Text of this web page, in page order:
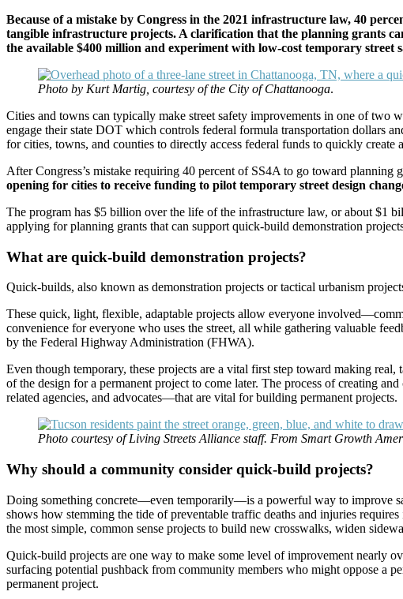
Because of a mistake by Congress in the 2021 infrastructure law, 40
tangible infrastructure projects. A clarification that the planning grants
the available $400 million and experiment with low-cost temporary street
Photo by Kurt Martig, courtesy of the City of Chattanooga.
Cities and towns can typically make street safety improvements in one of two
engage their state DOT which controls federal formula transportation dollars
for cities, towns, and counties to directly access federal funds to quickly create
After Congress’s mistake requiring 40 percent of SS4A to go toward planning
opening for cities to receive funding to pilot temporary street design
The program has $5 billion over the life of the infrastructure law, or about $1
applying for planning grants that can support quick-build demonstration
What are quick-build demonstration projects?
Quick-builds, also known as demonstration projects or tactical urbanism
These quick, light, flexible, adaptable projects allow everyone
convenience for everyone who uses the street, all while gathering valuable
by the Federal Highway Administration (FHWA).
Even though temporary, these projects are a vital first step toward making
of the design for a permanent project to come later. The process of creating
related agencies, and advocates—that are vital for building permanent projects.
Photo courtesy of Living Streets Alliance staff. From Smart Growth
Why should a community consider quick-build projects?
Doing something concrete—even temporarily—is a powerful way to improve
shows how stemming the tide of preventable traffic deaths and injuries
the most simple, common sense projects to build new crosswalks, widen
Quick-build projects are one way to make some level of improvement nearly
surfacing potential pushback from community members who might oppose a
permanent project.